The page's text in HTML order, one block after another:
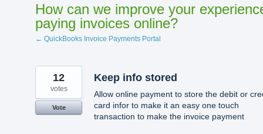
How can we improve your
paying invoices online?
← QuickBooks Invoice Payments Portal
Keep info stored
Allow online payment to store the debit or
card infor to make it an easy one touch
transaction to make the invoice payment
12
votes
Vote